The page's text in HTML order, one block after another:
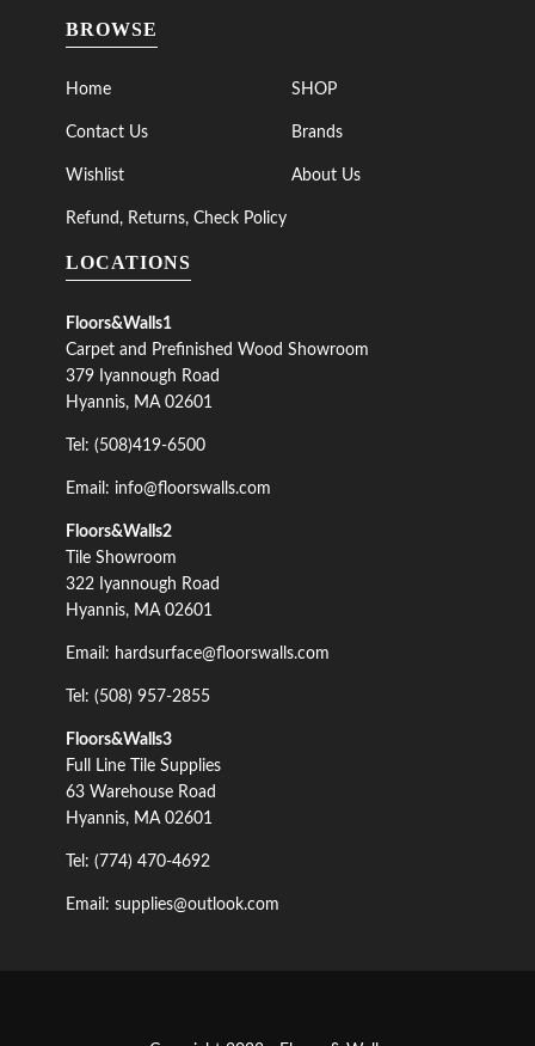
BROWSE
Home SHOP
Contact Us Brands
Wishlist About Us
Refund, Returns, Check Policy
LOCATIONS
Floors&Walls1
Carpet and Prefinished Wood Showroom
379 Iyannough Road
Hyannis, MA 02601
Tel: (508)419-6500
Email: info@floorswalls.com
Floors&Walls2
Tile Showroom
322 Iyannough Road
Hyannis, MA 02601
Email: hardsurface@floorswalls.com
Tel: (508) 957-2855
Floors&Walls3
Full Line Tile Supplies
63 Warehouse Road
Hyannis, MA 02601
Tel: (774) 470-4692
Email: supplies@outlook.com